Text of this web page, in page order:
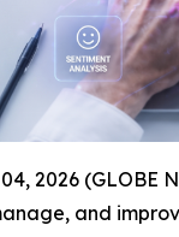
2026
and